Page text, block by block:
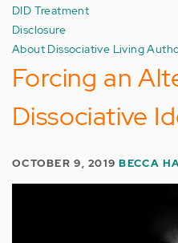
DID Treatment
Disclosure
About Dissociative Living
Forcing an
Dissociative
OCTOBER 9, 2019BECCA